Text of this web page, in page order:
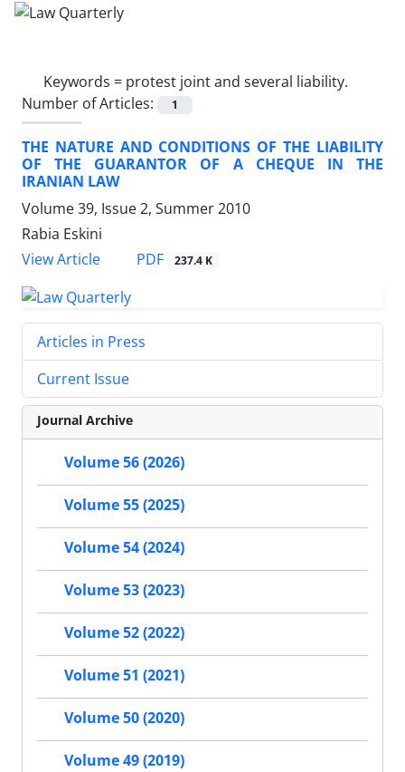
Keywords = protest joint and several liability.
Number of Articles:
1
THE NATURE AND CONDITIONS OF THE LIABILITY
OF THE GUARANTOR OF A CHEQUE IN THE
IRANIAN LAW
Volume 39, Issue 2, Summer 2010
Rabia Eskini
View Article
PDF 237.4 K
Articles in Press
Current Issue
Journal Archive
Volume 56 (2026)
Volume 55 (2025)
Volume 54 (2024)
Volume 53 (2023)
Volume 52 (2022)
Volume 51 (2021)
Volume 50 (2020)
Volume 49 (2019)